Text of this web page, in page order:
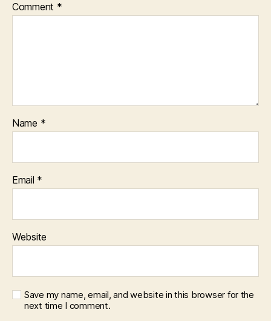
Comment *
Name *
Email *
Website
Save my name, email, and website in this browser for the
next time I comment.